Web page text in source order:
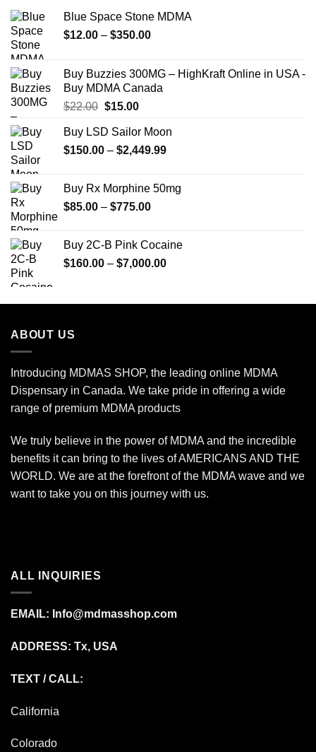
Blue Space Stone MDMA
$12.00 – $350.00Price
through
$350.00
Buy Buzzies 300MG – HighKraft Online in USA -
Buy MDMA Canada
$22.00 Original
was:
$22.00.
$15.00Current
is:
$15.00.
Buy LSD Sailor Moon
$150.00 – $2,449.99Price
through
Buy Rx Morphine 50mg
$85.00 – $775.00Price
through
$775.00
Buy 2C-B Pink Cocaine
$160.00 – $7,000.00Price
through
ABOUT US
Introducing MDMAS SHOP, the leading online MDMA
Dispensary in Canada. We take pride in offering a wide
range of premium MDMA products
We truly believe in the power of MDMA and the incredible
benefits it can bring to the lives of AMERICANS AND THE
WORLD. We are at the forefront of the MDMA wave and we
want to take you on this journey with us.
ALL INQUIRIES
EMAIL: Info@mdmasshop.com
ADDRESS: Tx, USA
TEXT / CALL:
California
Colorado